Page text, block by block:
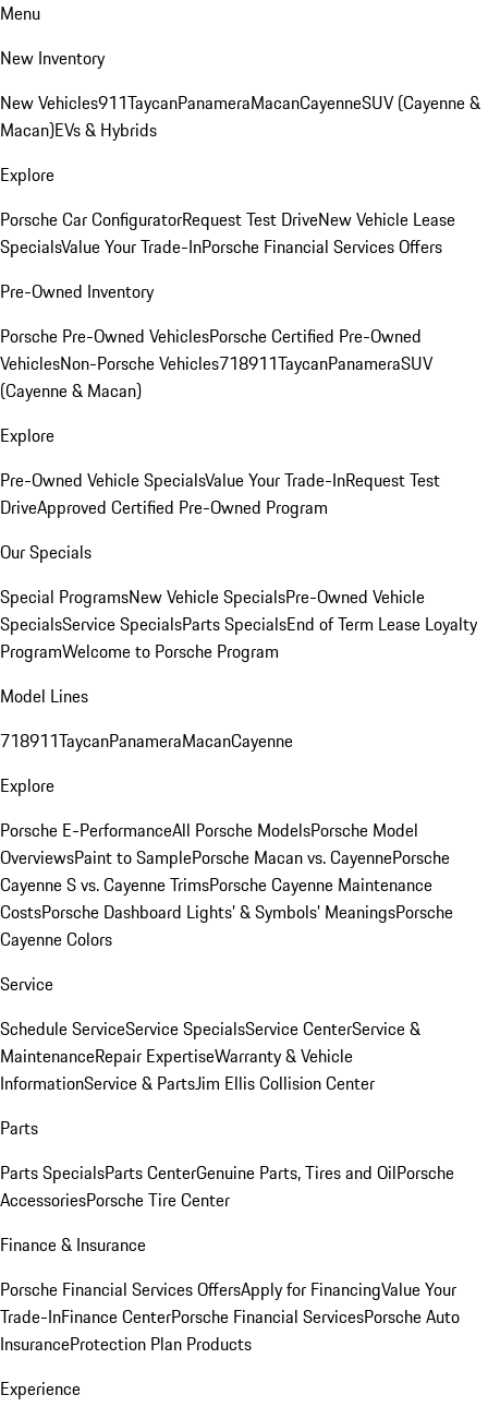
Menu
New Inventory
New Vehicles911TaycanPanameraMacanCayenneSUV (Cayenne &
Macan)EVs & Hybrids
Explore
Porsche Car ConfiguratorRequest Test DriveNew Vehicle Lease
SpecialsValue Your Trade-InPorsche Financial Services Offers
Pre-Owned Inventory
Porsche Pre-Owned VehiclesPorsche Certified Pre-Owned
VehiclesNon-Porsche Vehicles718911TaycanPanameraSUV
(Cayenne & Macan)
Explore
Pre-Owned Vehicle SpecialsValue Your Trade-InRequest Test
DriveApproved Certified Pre-Owned Program
Our Specials
Special ProgramsNew Vehicle SpecialsPre-Owned Vehicle
SpecialsService SpecialsParts SpecialsEnd of Term Lease Loyalty
ProgramWelcome to Porsche Program
Model Lines
718911TaycanPanameraMacanCayenne
Explore
Porsche E-PerformanceAll Porsche ModelsPorsche Model
OverviewsPaint to SamplePorsche Macan vs. CayennePorsche
Cayenne S vs. Cayenne TrimsPorsche Cayenne Maintenance
CostsPorsche Dashboard Lights’ & Symbols’ MeaningsPorsche
Cayenne Colors
Service
Schedule ServiceService SpecialsService CenterService &
MaintenanceRepair ExpertiseWarranty & Vehicle
InformationService & PartsJim Ellis Collision Center
Parts
Parts SpecialsParts CenterGenuine Parts, Tires and OilPorsche
AccessoriesPorsche Tire Center
Finance & Insurance
Porsche Financial Services OffersApply for FinancingValue Your
Trade-InFinance CenterPorsche Financial ServicesPorsche Auto
InsuranceProtection Plan Products
Experience